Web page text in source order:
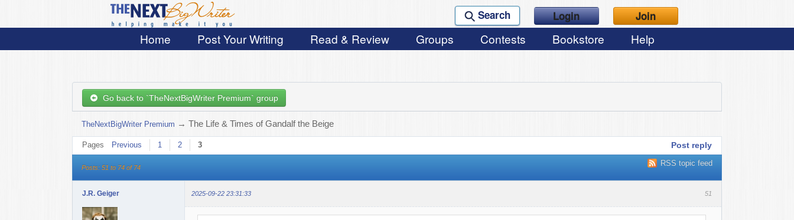
Search Login Join
Home Post Your Writing Read & Review Groups Contests Bookstore Help
Go back to `TheNextBigWriter Premium` group
TheNextBigWriter Premium →The Life & Times of Gandalf the Beige
Pages Previous 1 2 3 Post reply
RSS topic feed
Posts: 51 to 74 of 74
51
J.R. Geiger 2025-09-22 23:31:33